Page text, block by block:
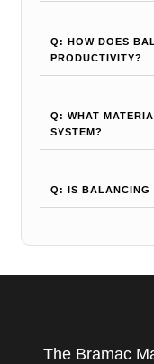
Q: HOW DOES
PRODUCTIVITY?
Q: WHAT
SYSTEM?
Q: IS BALANCING
The Bramac